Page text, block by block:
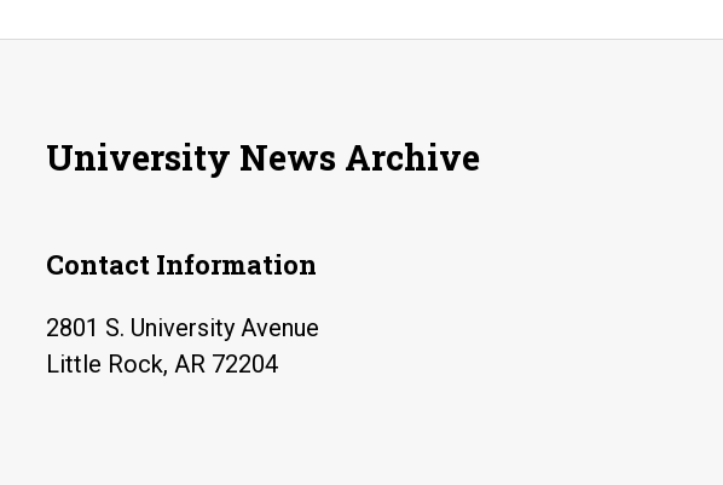
University News Archive
Contact Information
2801 S. University Avenue
Little Rock, AR 72204